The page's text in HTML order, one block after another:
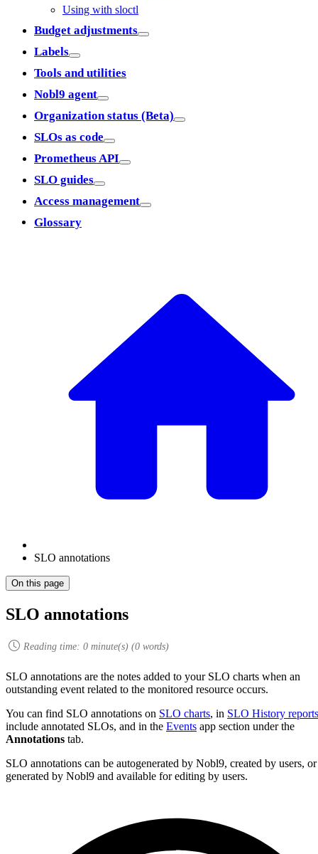
Using with sloctl
Budget adjustments
Labels
Tools and utilities
Nobl9 agent
Organization status (Beta)
SLOs as code
Prometheus API
SLO guides
Access management
Glossary
SLO annotations
On this page
SLO annotations
Reading time: 0 minute(s) (0 words)
SLO annotations are the notes added to your SLO charts when an
outstanding event related to the monitored resource occurs.
You can find SLO annotations on SLO charts, in SLO History reports
include annotated SLOs, and in the Events app section under the
Annotations tab.
SLO annotations can be autogenerated by Nobl9, created by users, or
generated by Nobl9 and available for editing by users.